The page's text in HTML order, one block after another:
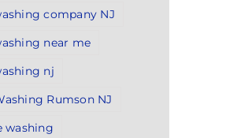
company NJ
near me
nj
Rumson NJ
washing